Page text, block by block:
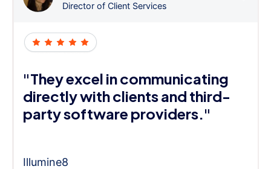
Director of Client Services
"They excel in communicating
directly with clients and third-
party software providers."
Illumine8